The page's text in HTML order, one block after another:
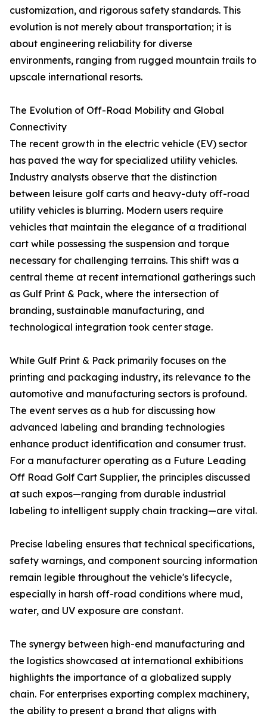
customization, and rigorous safety standards. This
evolution is not merely about transportation; it is
about engineering reliability for diverse
environments, ranging from rugged mountain trails to
upscale international resorts.
The Evolution of Off-Road Mobility and Global
Connectivity
The recent growth in the electric vehicle (EV) sector
has paved the way for specialized utility vehicles.
Industry analysts observe that the distinction
between leisure golf carts and heavy-duty off-road
utility vehicles is blurring. Modern users require
vehicles that maintain the elegance of a traditional
cart while possessing the suspension and torque
necessary for challenging terrains. This shift was a
central theme at recent international gatherings such
as Gulf Print & Pack, where the intersection of
branding, sustainable manufacturing, and
technological integration took center stage.
While Gulf Print & Pack primarily focuses on the
printing and packaging industry, its relevance to the
automotive and manufacturing sectors is profound.
The event serves as a hub for discussing how
advanced labeling and branding technologies
enhance product identification and consumer trust.
For a manufacturer operating as a Future Leading
Off Road Golf Cart Supplier, the principles discussed
at such expos—ranging from durable industrial
labeling to intelligent supply chain tracking—are vital.
Precise labeling ensures that technical specifications,
safety warnings, and component sourcing information
remain legible throughout the vehicle's lifecycle,
especially in harsh off-road conditions where mud,
water, and UV exposure are constant.
The synergy between high-end manufacturing and
the logistics showcased at international exhibitions
highlights the importance of a globalized supply
chain. For enterprises exporting complex machinery,
the ability to present a brand that aligns with